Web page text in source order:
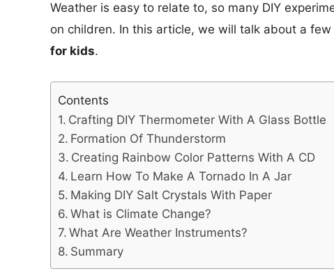
Weather is easy to relate to, so many DIY
on children. In this article, we will talk about a few
for kids.
Contents
Crafting DIY Thermometer With A Glass Bottle
Formation Of Thunderstorm
Creating Rainbow Color Patterns With A CD
Learn How To Make A Tornado In A Jar
Making DIY Salt Crystals With Paper
What is Climate Change?
What Are Weather Instruments?
Summary